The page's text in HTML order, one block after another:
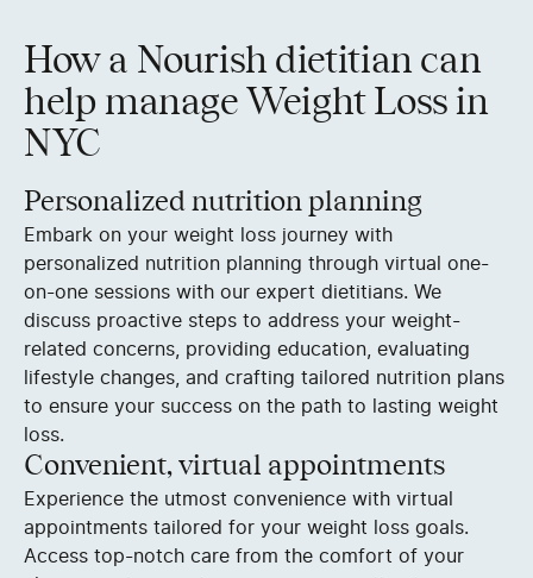
How a Nourish dietitian can
help manage Weight Loss in
NYC
Personalized nutrition planning
Embark on your weight loss journey with
personalized nutrition planning through virtual one-
on-one sessions with our expert dietitians. We
discuss proactive steps to address your weight-
related concerns, providing education, evaluating
lifestyle changes, and crafting tailored nutrition plans
to ensure your success on the path to lasting weight
loss.
Convenient, virtual appointments
Experience the utmost convenience with virtual
appointments tailored for your weight loss goals.
Access top-notch care from the comfort of your